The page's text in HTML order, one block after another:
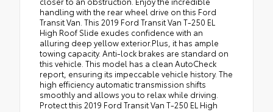
handling with the rear wheel drive on this Ford
Transit Van. This 2019 Ford Transit Van T-250 EL
High Roof Slide exudes confidence with an
alluring deep yellow exterior.Plus, it has ample
towing capacity. Anti-lock brakes are standard on
this vehicle. This model has a clean AutoCheck
report, ensuring its impeccable vehicle history. The
high efficiency automatic transmission shifts
smoothly and allows you to relax while driving.
Protect this 2019 Ford Transit Van T-250 EL High